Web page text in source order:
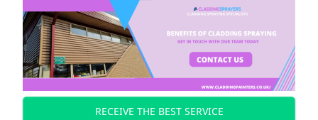
RECEIVE THE BEST SERVICE